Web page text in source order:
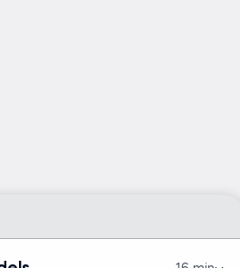
is required.